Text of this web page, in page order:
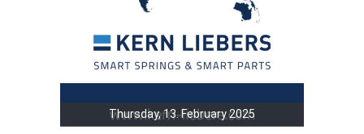
Thursday, 13. February 2025